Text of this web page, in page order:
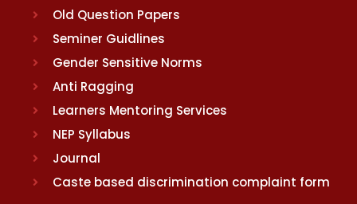
Old Question Papers
Seminer Guidlines
Gender Sensitive Norms
Anti Ragging
Learners Mentoring Services
NEP Syllabus
Journal
Caste based discrimination complaint form